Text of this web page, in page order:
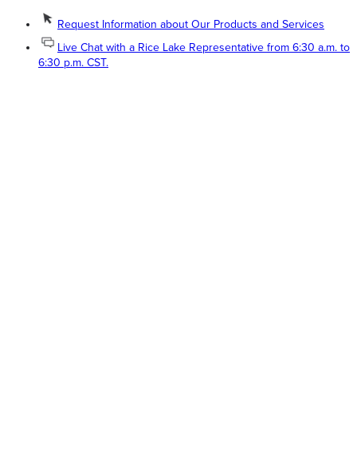
Request Information about Our Products and Services
Live Chat with a Rice Lake Representative from 6:30 a.m. to
6:30 p.m. CST.